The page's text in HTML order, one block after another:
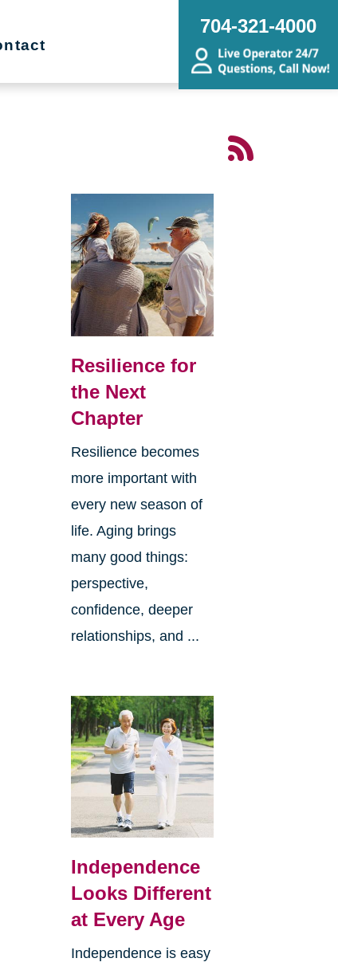
704-321-4000
Resilience for
the Next
Chapter
Resilience becomes
more important with
every new season of
life. Aging brings
many good things:
perspective,
confidence, deeper
relationships, and ...
Independence
Looks Different
at Every Age
Independence is easy